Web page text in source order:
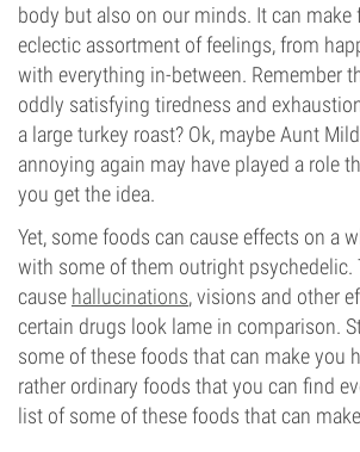
body but also on our minds. It can make
eclectic assortment of feelings, from
with everything in-between. Remember
oddly satisfying tiredness and
a large turkey roast? Ok, maybe Aunt
annoying again may have played a role
you get the idea.
Yet, some foods can cause effects on a
with some of them outright psychedelic.
cause hallucinations, visions and other
certain drugs look lame in comparison.
some of these foods that can make you
rather ordinary foods that you can find
list of some of these foods that can